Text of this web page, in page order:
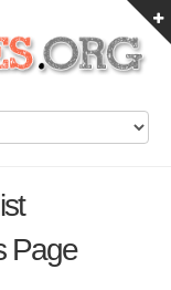
Page